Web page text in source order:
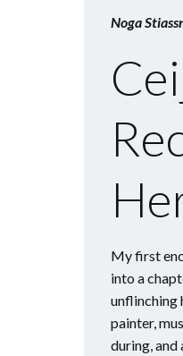
Noga
My first
into a
unflinching
painter,
during, and